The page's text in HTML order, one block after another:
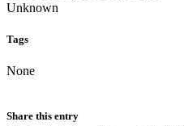
Unknown
Tags
None
Share this entry